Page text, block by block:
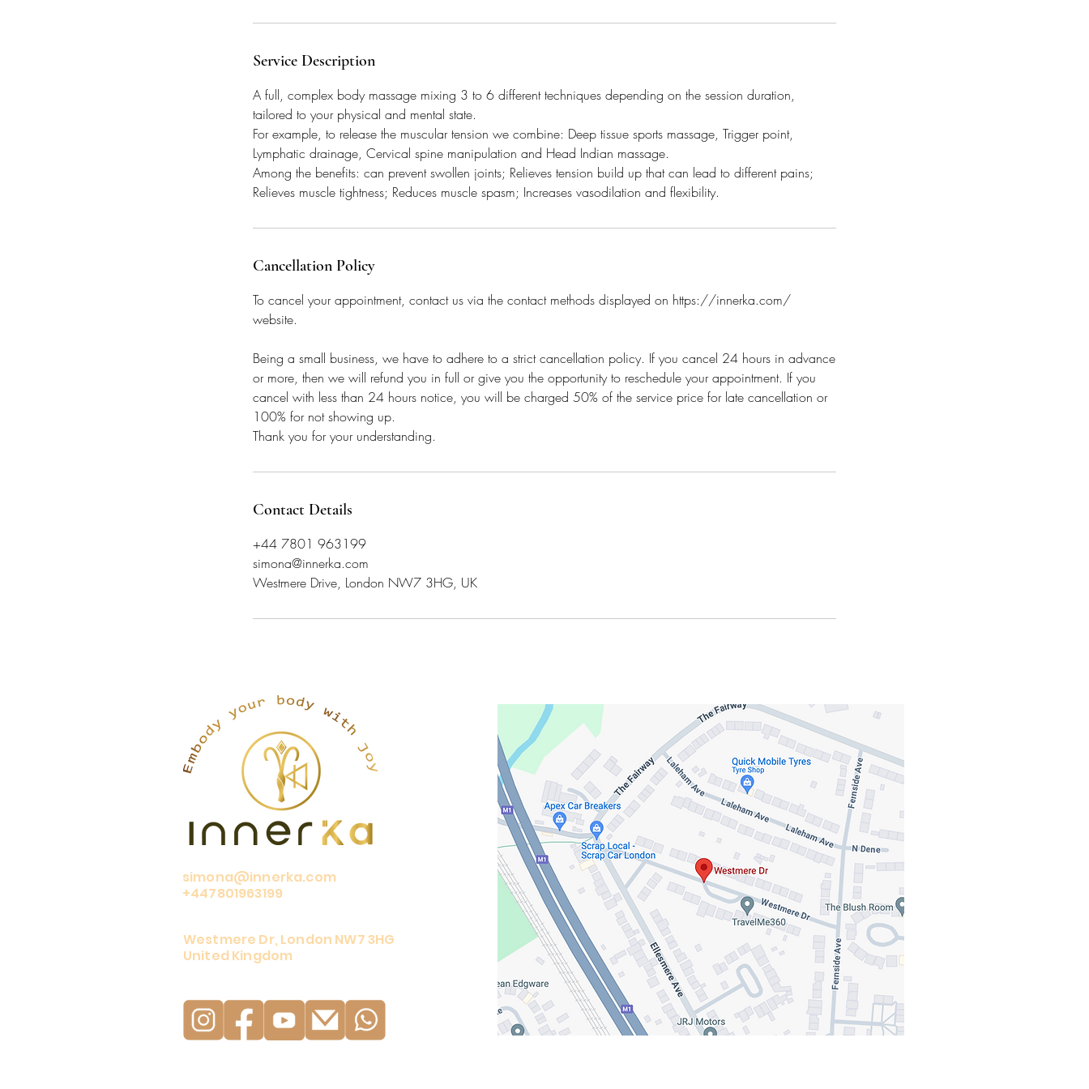
Service Description
A full, complex body massage mixing 3 to 6 different techniques depending on the session duration,
tailored to your physical and mental state.
For example, to release the muscular tension we combine: Deep tissue sports massage, Trigger point,
Lymphatic drainage, Cervical spine manipulation and Head Indian massage.
Among the benefits: can prevent swollen joints; Relieves tension build up that can lead to different pains;
Relieves muscle tightness; Reduces muscle spasm; Increases vasodilation and flexibility.
Cancellation Policy
To cancel your appointment, contact us via the contact methods displayed on https://innerka.com/
website.
Being a small business, we have to adhere to a strict cancellation policy. If you cancel 24 hours in advance
or more, then we will refund you in full or give you the opportunity to reschedule your appointment. If you
cancel with less than 24 hours notice, you will be charged 50% of the service price for late cancellation or
100% for not showing up.
Thank you for your understanding.
Contact Details
+44 7801 963199
simona@innerka.com
Westmere Drive, London NW7 3HG, UK
simona@innerka.com
+447801963199
Westmere Dr, London NW7 3HG
United Kingdom